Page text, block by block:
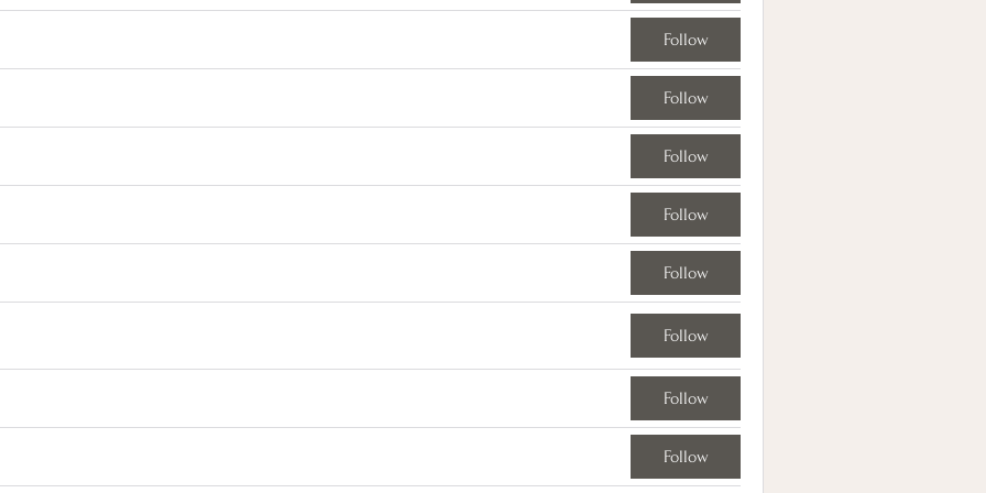
Follow
Follow
Follow
Follow
Follow
Follow
Follow
Follow